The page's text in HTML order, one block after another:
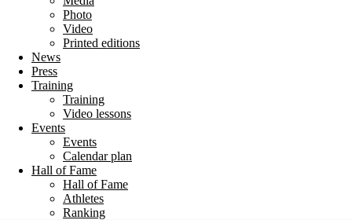
Photo
Video
Printed editions
News
Press
Training
Training
Video lessons
Events
Events
Calendar plan
Hall of Fame
Hall of Fame
Athletes
Ranking